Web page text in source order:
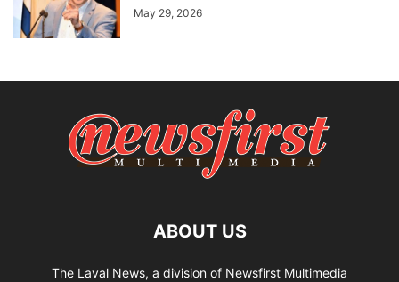
May 29, 2026
ABOUT US
The Laval News, a division of Newsfirst Multimedia